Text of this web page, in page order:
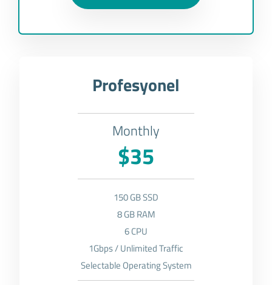
Profesyonel
Monthly
$35
150 GB SSD
8 GB RAM
6 CPU
1Gbps / Unlimited Traffic
Selectable Operating System